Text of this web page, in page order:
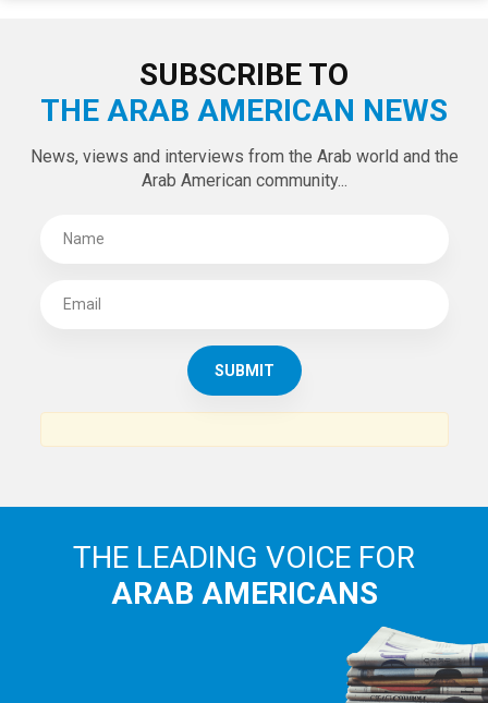
SUBSCRIBE TO
THE ARAB AMERICAN NEWS
News, views and interviews from the Arab world and the
Arab American community...
THE LEADING VOICE FOR
ARAB AMERICANS